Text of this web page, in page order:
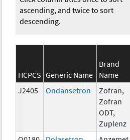
ascending, and twice to sort
descending.
HCPCS Generic Name
Brand
Name
J2405
Ondansetron
Zofran,
Zofran
ODT,
Zuplenz